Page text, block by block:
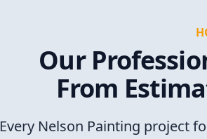
Our
From
Every Nelson Painting project